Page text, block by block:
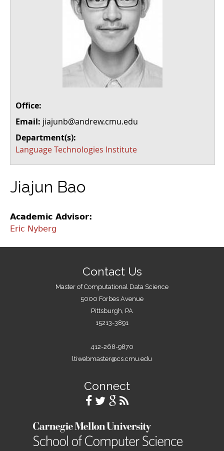
Office:
Email: jiajunb@andrew.cmu.edu
Department(s):
Language Technologies Institute
Jiajun Bao
Academic Advisor:
Eric Nyberg
Contact Us
Master of Computational Data Science
5000 Forbes Avenue
Pittsburgh, PA
15213-3891
412-268-9870
ltiwebmaster@cs.cmu.edu
Connect